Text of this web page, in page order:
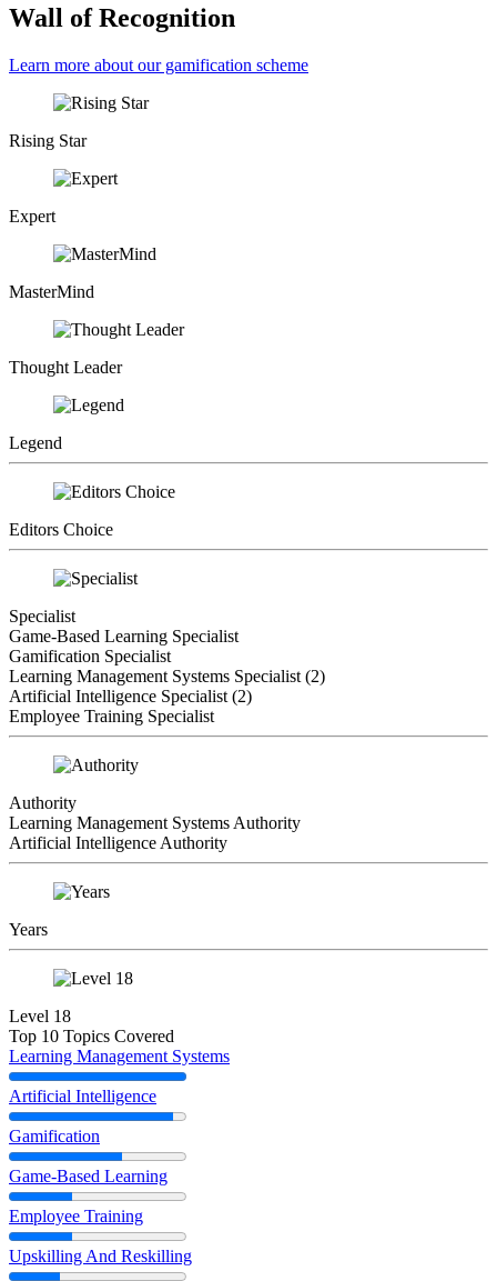
Wall of Recognition
Learn more about our gamification scheme
Rising Star
Expert
MasterMind
Thought Leader
Legend
Editors Choice
Specialist
Game-Based Learning Specialist
Gamification Specialist
Learning Management Systems Specialist (2)
Artificial Intelligence Specialist (2)
Employee Training Specialist
Authority
Learning Management Systems Authority
Artificial Intelligence Authority
Years
Level 18
Top 10 Topics Covered
Learning Management Systems
Artificial Intelligence
Gamification
Game-Based Learning
Employee Training
Upskilling And Reskilling